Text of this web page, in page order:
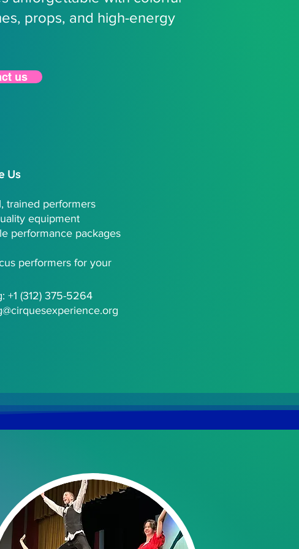
props, and high-energy
us
Us
trained performers
equipment
performance packages​
performers for your
+1 (312) 375-5264